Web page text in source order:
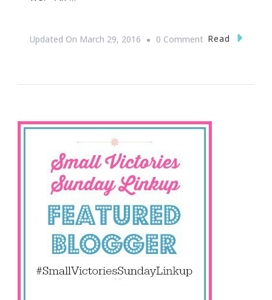
Updated On March 29, 2016 0 CommentOn
Edition
Read